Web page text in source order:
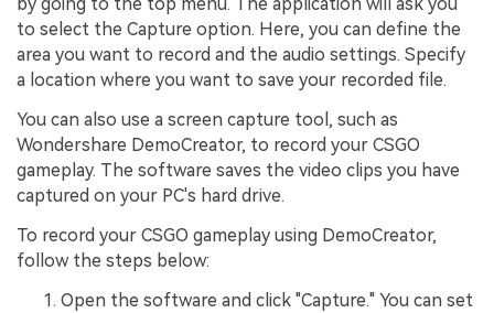
to select the Capture option. Here, you can define the
area you want to record and the audio settings. Specify
a location where you want to save your recorded file.
You can also use a screen capture tool, such as
Wondershare DemoCreator, to record your CSGO
gameplay. The software saves the video clips you have
captured on your PC's hard drive.
To record your CSGO gameplay using DemoCreator,
follow the steps below:
Open the software and click "Capture." You can set